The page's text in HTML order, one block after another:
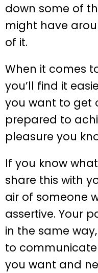
down some of
might have
of it.
When it comes
you’ll find it
you want to get
prepared to
pleasure you
If you know
share this with
air of someone
assertive. Your
in the same
to
you want and